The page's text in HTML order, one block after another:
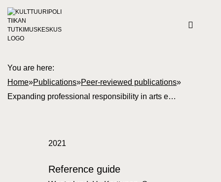
You are here:
Home»Publications»Peer-reviewed publications»
Expanding professional responsibility in arts education
2021
Reference guide